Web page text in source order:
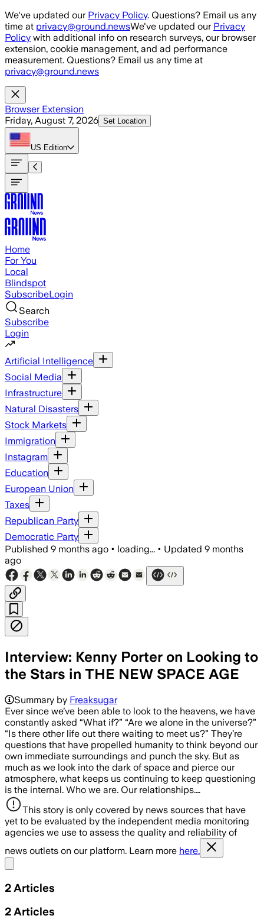
Skip to main content
We've updated our Privacy Policy. Questions? Email us any
time at privacy@ground.newsWe've updated our Privacy
Policy with additional info on research surveys, our browser
extension, cookie management, and ad performance
measurement. Questions? Email us any time at
privacy@ground.news
Browser Extension
Friday, August 7, 2026 Set Location
US Edition
Home
For You
Local
Blindspot
SubscribeLogin
Search
Subscribe
Login
Artificial Intelligence
Social Media
Infrastructure
Natural Disasters
Stock Markets
Immigration
Instagram
Education
European Union
Taxes
Republican Party
Democratic Party
Published 9 months ago • loading... • Updated 9 months
ago
Interview: Kenny Porter on Looking to
the Stars in THE NEW SPACE AGE
Summary by Freaksugar
Ever since we’ve been able to look to the heavens, we have
constantly asked “What if?” “Are we alone in the universe?”
“Is there other life out there waiting to meet us?” They’re
questions that have propelled humanity to think beyond our
own immediate surroundings and punch the sky. But as
much as we look into the dark of space and pierce our
atmosphere, what keeps us continuing to keep questioning
is the internal. Who we are. Our relationships.…
This story is only covered by news sources that have
yet to be evaluated by the independent media monitoring
agencies we use to assess the quality and reliability of
news outlets on our platform. Learn more here.
2 Articles
2 Articles